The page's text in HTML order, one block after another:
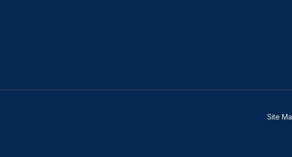
Site